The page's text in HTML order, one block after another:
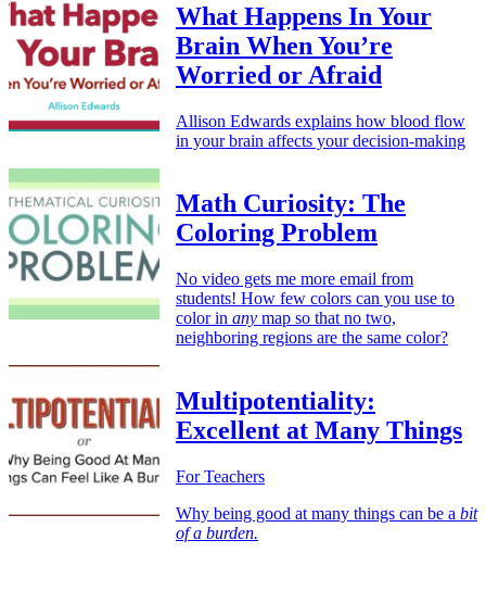
What Happens In Your
Brain When You’re
Worried or Afraid
Allison Edwards explains how blood flow
in your brain affects your decision-making
Math Curiosity: The
Coloring Problem
No video gets me more email from
students! How few colors can you use to
color in any map so that no two,
neighboring regions are the same color?
Multipotentiality:
Excellent at Many Things
For Teachers
Why being good at many things can be a bit
of a burden.